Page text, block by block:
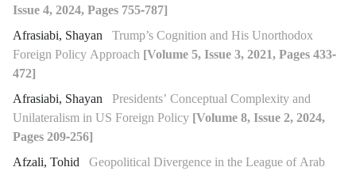
Issue 4, 2024, Pages 755-787]
Afrasiabi, Shayan Trump’s Cognition and His Unorthodox
Foreign Policy Approach [Volume 5, Issue 3, 2021, Pages 433-
472]
Afrasiabi, Shayan Presidents’ Conceptual Complexity and
Unilateralism in US Foreign Policy [Volume 8, Issue 2, 2024,
Pages 209-256]
Afzali, Tohid Geopolitical Divergence in the League of Arab